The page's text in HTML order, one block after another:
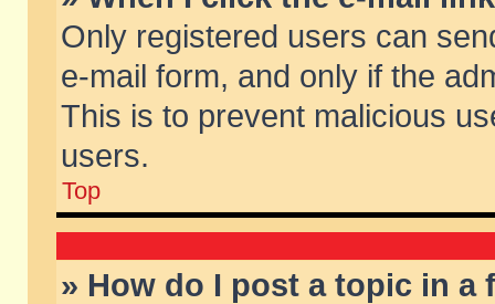
Only registered users can
e-mail form, and only if the
This is to prevent malicious
users.
Top
» How do I post a topic in a